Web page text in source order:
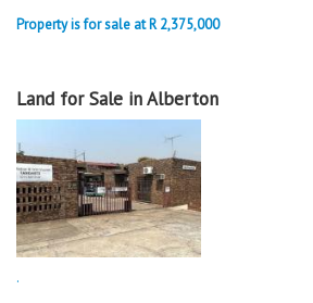
Property is for sale at R 2,375,000
Land for Sale in Alberton
.